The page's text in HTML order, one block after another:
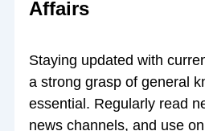
Affairs
Staying updated with
a strong grasp of general
essential. Regularly read
news channels, and use